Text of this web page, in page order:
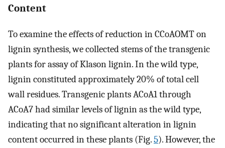
Content
To examine the effects of reduction in CCoAOMT on
lignin synthesis, we collected stems of the transgenic
plants for assay of Klason lignin. In the wild type,
lignin constituted approximately 20% of total cell
wall residues. Transgenic plants ACoA1 through
ACoA7 had similar levels of lignin as the wild type,
indicating that no significant alteration in lignin
content occurred in these plants (Fig.5). However, the